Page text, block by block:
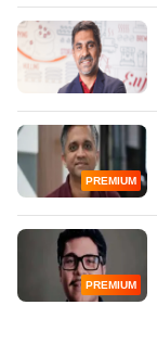
PREMIUM
PREMIUM